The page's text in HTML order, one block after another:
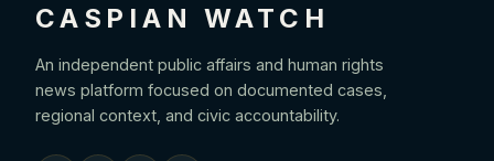
CASPIAN WATCH
An independent public affairs and human rights
news platform focused on documented cases,
regional context, and civic accountability.